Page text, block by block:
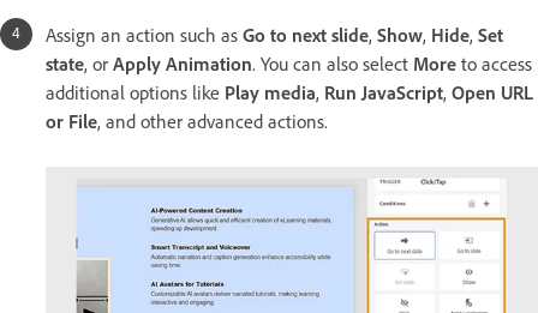
Assign an action such as Go to next slide, Show, Hide, Set
state, or Apply Animation. You can also select More to access
additional options like Play media, Run JavaScript, Open URL
or File, and other advanced actions.